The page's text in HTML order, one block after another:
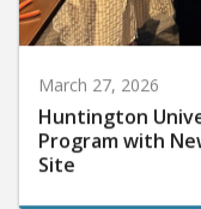
March 27, 2026
Huntington
Program with
Site